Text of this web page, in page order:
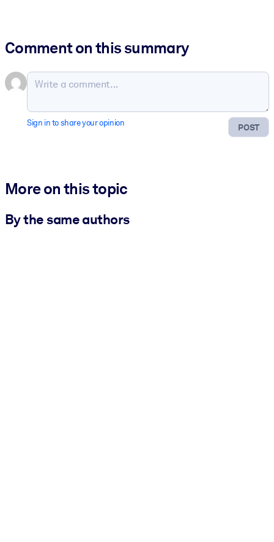
Comment on this summary
POST
Sign in to share your opinion
More on this topic
By the same authors